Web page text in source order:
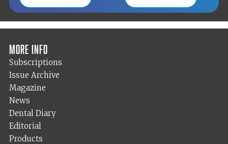
More info
Subscriptions
Issue Archive
Magazine
News
Dental Diary
Editorial
Products